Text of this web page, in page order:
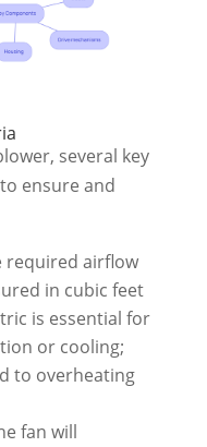
several key
ensure and
required airflow
in cubic feet
is essential for
or cooling;
to overheating
fan will